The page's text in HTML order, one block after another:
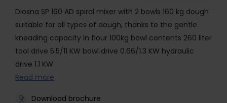
Diosna SP 160 AD spiral mixer with 2 bowls 160 kg dough
suitable for all types of dough, thanks to the gentle
kneading capacity in flour 100kg bowl contents 260 liter
tool drive 5.5/11 KW bowl drive 0.66/1.3 KW hydraulic
drive 1.1 KW
Read more
Download brochure